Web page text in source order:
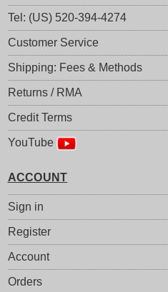
Tel: (US) 520-394-4274
Customer Service
Shipping: Fees & Methods
Returns / RMA
Credit Terms
YouTube
ACCOUNT
Sign in
Register
Account
Orders